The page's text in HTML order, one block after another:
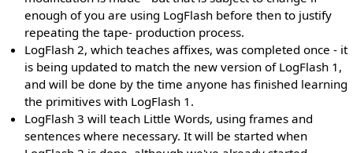
enough of you are using LogFlash before then to justify
repeating the tape- production process.
LogFlash 2, which teaches affixes, was completed once - it
is being updated to match the new version of LogFlash 1,
and will be done by the time anyone has finished learning
the primitives with LogFlash 1.
LogFlash 3 will teach Little Words, using frames and
sentences where necessary. It will be started when